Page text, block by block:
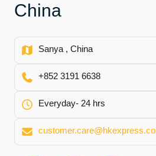
China
Sanya , China
+852 3191 6638
Everyday- 24 hrs